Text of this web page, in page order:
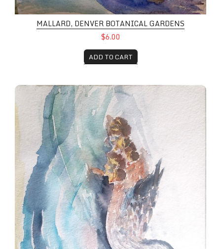
MALLARD, DENVER BOTANICAL GARDENS
$6.00
ADD TO CART
Mama Mallard and her Ducklings, Botanical Gardens